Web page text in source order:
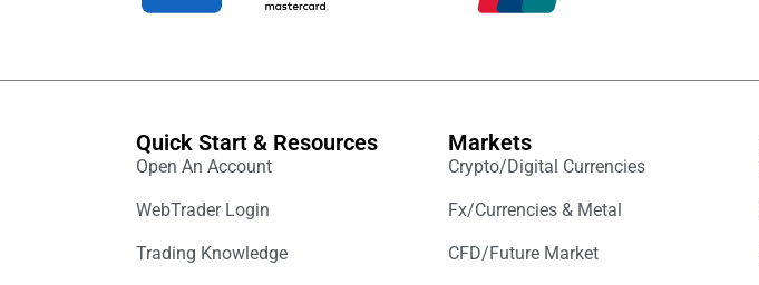
Quick Start & Resources
Open An Account
WebTrader Login
Trading Knowledge
Markets
Crypto/Digital Currencies
Fx/Currencies & Metal
CFD/Future Market